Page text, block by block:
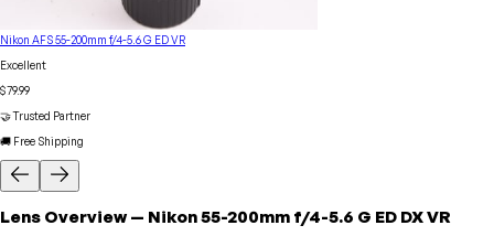
Nikon AFS 55-200mm f/4-5.6 G ED VR
Excellent
$79.99
🤝 Trusted Partner
🚚 Free Shipping
Lens Overview — Nikon55-200mm f/4-5.6 G ED DX VR